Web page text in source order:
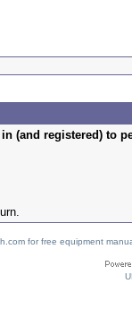
(and registered) to
for free equipment